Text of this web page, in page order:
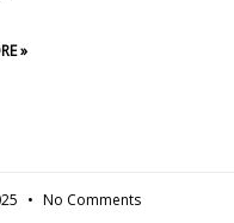
»
No Comments